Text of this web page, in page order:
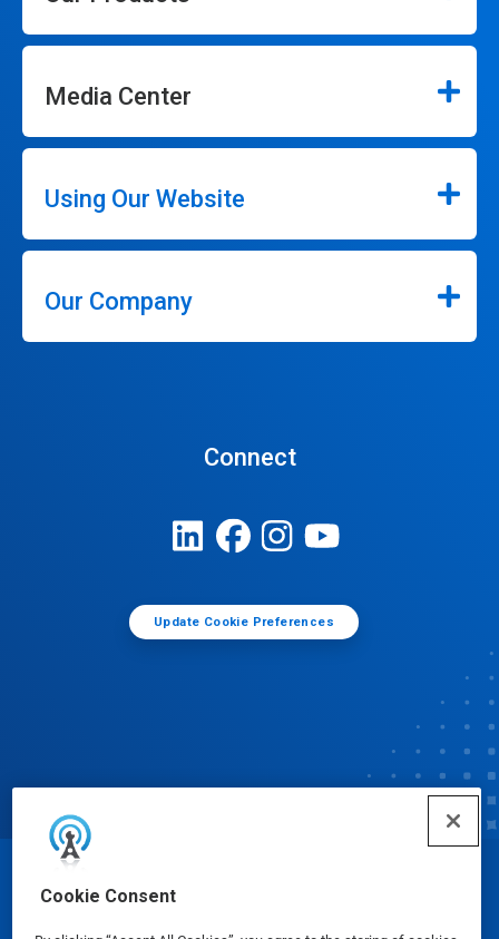
Cookie Consent
Media Center
Using Our Website
Our Company
Connect
Update Cookie Preferences
© Ecolab Inc. 2025